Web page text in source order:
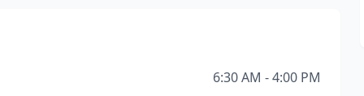
6:30 AM - 4:00 PM